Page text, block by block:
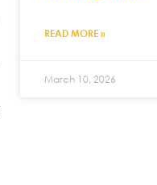
READ MORE »
March 10, 2026